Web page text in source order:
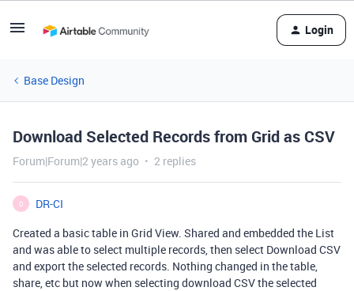
Login
Base Design
Download Selected Records from Grid as CSV
Forum|Forum|2 years ago 2 replies
D
DR-CI
Created a basic table in Grid View. Shared and embedded the List
and was able to select multiple records, then select Download CSV
and export the selected records. Nothing changed in the table,
share, etc but now when selecting download CSV the selected